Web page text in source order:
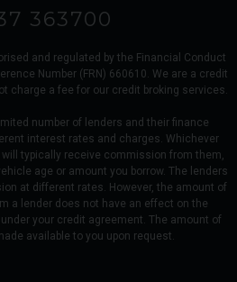
363700
and regulated by the Financial Conduct
Number (FRN) 660610. We are a credit
charge a fee for our credit broking services.
number of lenders and their finance
interest rates and charges. Whichever
typically receive commission from them,
age or amount you borrow. The lenders
at different rates. However, the amount of
a lender does not have an effect on the
your credit agreement. The amount of
available to you upon request.